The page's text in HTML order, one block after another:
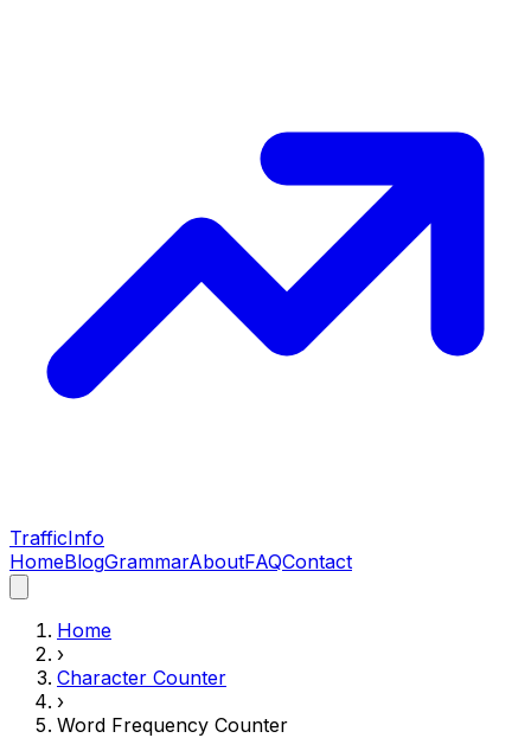
TrafficInfo
HomeBlogGrammarAboutFAQContact
Home
›
Character Counter
›
Word Frequency Counter